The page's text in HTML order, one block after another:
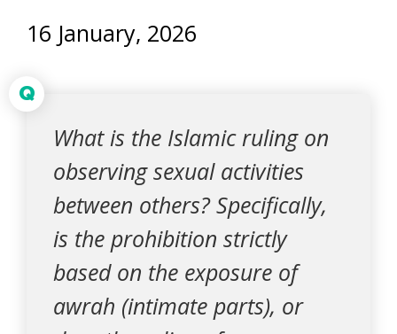
16 January, 2026
Q
What is the Islamic ruling on
observing sexual activities
between others? Specifically,
is the prohibition strictly
based on the exposure of
awrah (intimate parts), or